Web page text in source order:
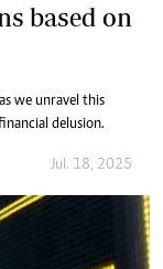
based on
we unravel this
delusion.
Jul. 18, 2025